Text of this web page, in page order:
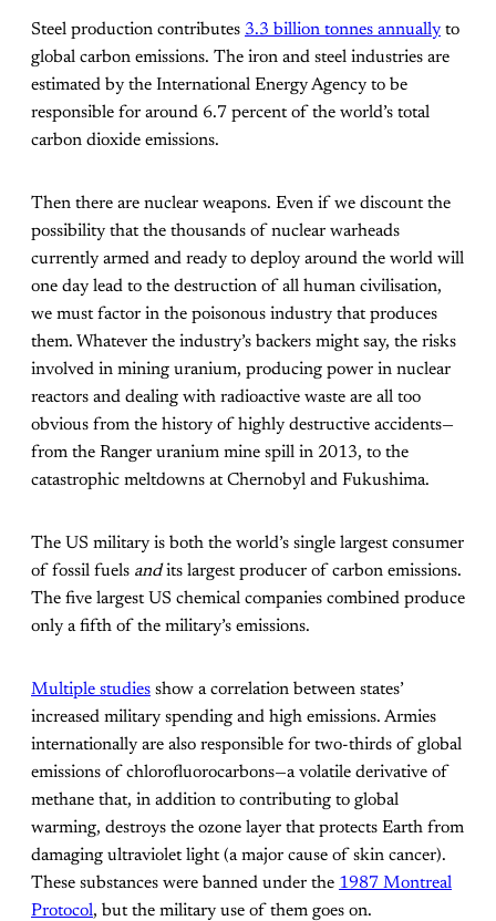
Steel production contributes 3.3 billion tonnes annually to
global carbon emissions. The iron and steel industries are
estimated by the International Energy Agency to be
responsible for around 6.7 percent of the world’s total
carbon dioxide emissions.
Then there are nuclear weapons. Even if we discount the
possibility that the thousands of nuclear warheads
currently armed and ready to deploy around the world will
one day lead to the destruction of all human civilisation,
we must factor in the poisonous industry that produces
them. Whatever the industry’s backers might say, the risks
involved in mining uranium, producing power in nuclear
reactors and dealing with radioactive waste are all too
obvious from the history of highly destructive accidents—
from the Ranger uranium mine spill in 2013, to the
catastrophic meltdowns at Chernobyl and Fukushima.
The US military is both the world’s single largest consumer
of fossil fuels andits largest producer of carbon emissions.
The five largest US chemical companies combined produce
only a fifth of the military’s emissions.
Multiple studies show a correlation between states’
increased military spending and high emissions. Armies
internationally are also responsible for two-thirds of global
emissions of chlorofluorocarbons—a volatile derivative of
methane that, in addition to contributing to global
warming, destroys the ozone layer that protects Earth from
damaging ultraviolet light (a major cause of skin cancer).
These substances were banned under the 1987 Montreal
Protocol, but the military use of them goes on.